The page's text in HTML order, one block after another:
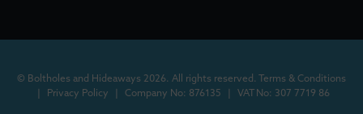
© Boltholes and Hideaways 2026. All rights reserved.
Terms & Conditions
Privacy Policy Company No: 876135 VAT No: 307 7719 86